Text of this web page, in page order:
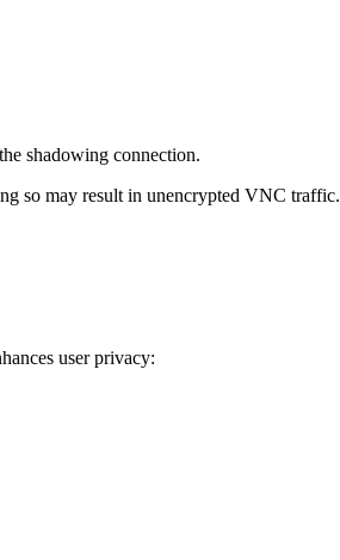
shadowing connection.
so may result in unencrypted VNC traffic.
user privacy: